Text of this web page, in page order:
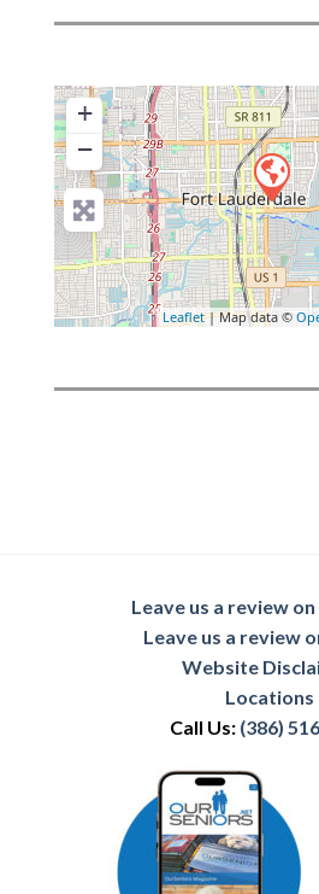
+
−
Leaflet| Map data ©
Leave us a review
Leave us a review
Website
Locations
Call Us: (386)